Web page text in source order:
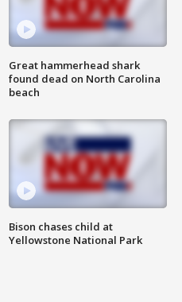
Great hammerhead shark
found dead on North Carolina
beach
Bison chases child at
Yellowstone National Park